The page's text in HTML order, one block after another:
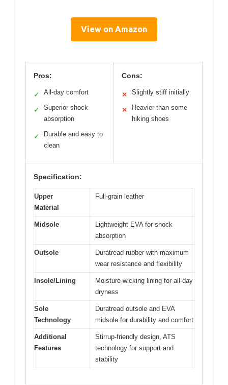
View on Amazon
Pros:
✓ All-day comfort
✓
Superior shock
absorption
✓
Durable and easy to
clean
Cons:
✕ Slightly stiff initially
✕
Heavier than some
hiking shoes
Specification:
Upper
Material
Full-grain leather
Midsole
Lightweight EVA for shock
absorption
Outsole
Duratread rubber with maximum
wear resistance and flexibility
Insole/Lining
Moisture-wicking lining for all-day
dryness
Sole
Technology
Duratread outsole and EVA
midsole for durability and comfort
Additional
Features
Stirrup-friendly design, ATS
technology for support and
stability